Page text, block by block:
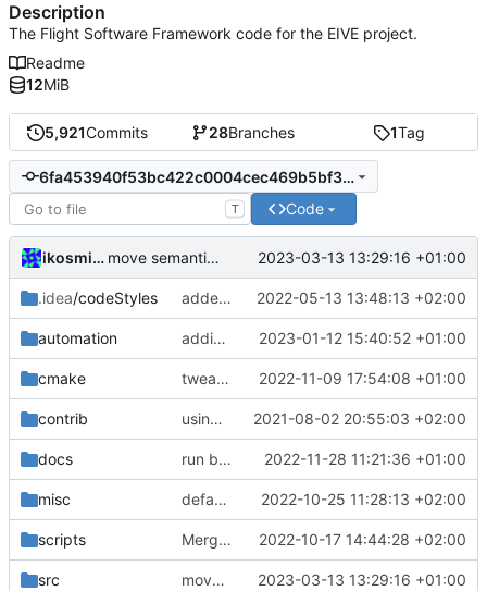
5,921Commits 28Branches 1Tag
6fa453940f53bc422c0004cec469b5bf3cbdb91c
T Code
ikosmidou move semantics 2023-03-13 13:29:16 +01:00
.idea/codeStyles added clion base files 2022-05-13 13:48:13 +02:00
automation adding linux ci and fixing problems 2023-01-12 15:40:52 +01:00
cmake tweaks 2022-11-09 17:54:08 +01:00
contrib using _ instead of - now 2021-08-02 20:55:03 +02:00
docs run black 2022-11-28 11:21:36 +01:00
misc defaultconfig did not build anymore 2022-10-25 11:28:13 +02:00
scripts Merge branch 'development' into mueller/cfdp-update-without-handlers 2022-10-17 14:44:28 +02:00
src move semantics 2023-03-13 13:29:16 +01:00
Description
The Flight Software Framework code for the EIVE project.
Readme
12MiB